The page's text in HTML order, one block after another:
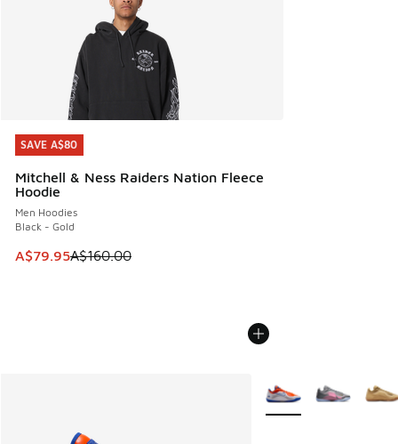
SAVE A$80
Mitchell & Ness Raiders Nation Fleece
Hoodie
Men Hoodies
Black - Gold
This item is on sale. Price dropped from A$160.00 to
A$79.95A$160.00
SAVE A$80
More Colors Available